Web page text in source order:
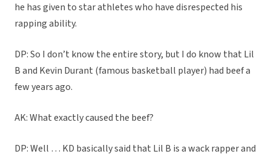
he has given to star athletes who have disrespected his
rapping ability.
DP: So I don’t know the entire story, but I do know that Lil
B and Kevin Durant (famous basketball player) had beef a
few years ago.
AK: What exactly caused the beef?
DP: Well … KD basically said that Lil B is a wack rapper and